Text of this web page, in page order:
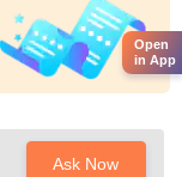
Ask Now
Open
in App